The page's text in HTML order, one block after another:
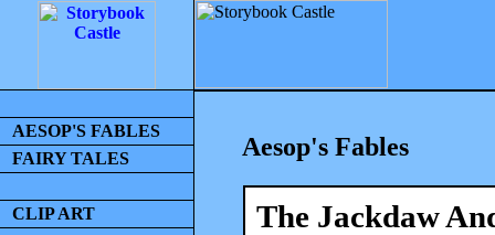
AESOP'S FABLES
FAIRY TALES
CLIP ART
Aesop's Fables
The Jackdaw